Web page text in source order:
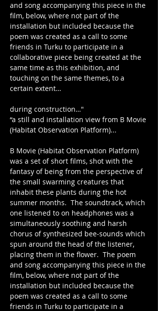
and song accompanying this piece in the
film, below, where not part of the
installation but included because the
poem was created as a call to some
friends in Turku to participate in a
collaborative piece being created at the
same time as this exhibition, and
touching on the same themes, to a
certain extent…
during construction…"
“a still and installation view from B Movie
(Habitat Observation Platform)...
B Movie (Habitat Observation Platform)
was a set of short films, shot with the
fantasy of being from the perspective of
the small swarming creatures that
inhabit these plants during the hot
summer months.  The soundtrack, which
one listened to on headphones was a
simultaneously soothing and harsh
chorus of synthesized bee-sounds which
spun around the head of the listener,
placing them in the flower.  The poem
and song accompanying this piece in the
film, below, where not part of the
installation but included because the
poem was created as a call to some
friends in Turku to participate in a